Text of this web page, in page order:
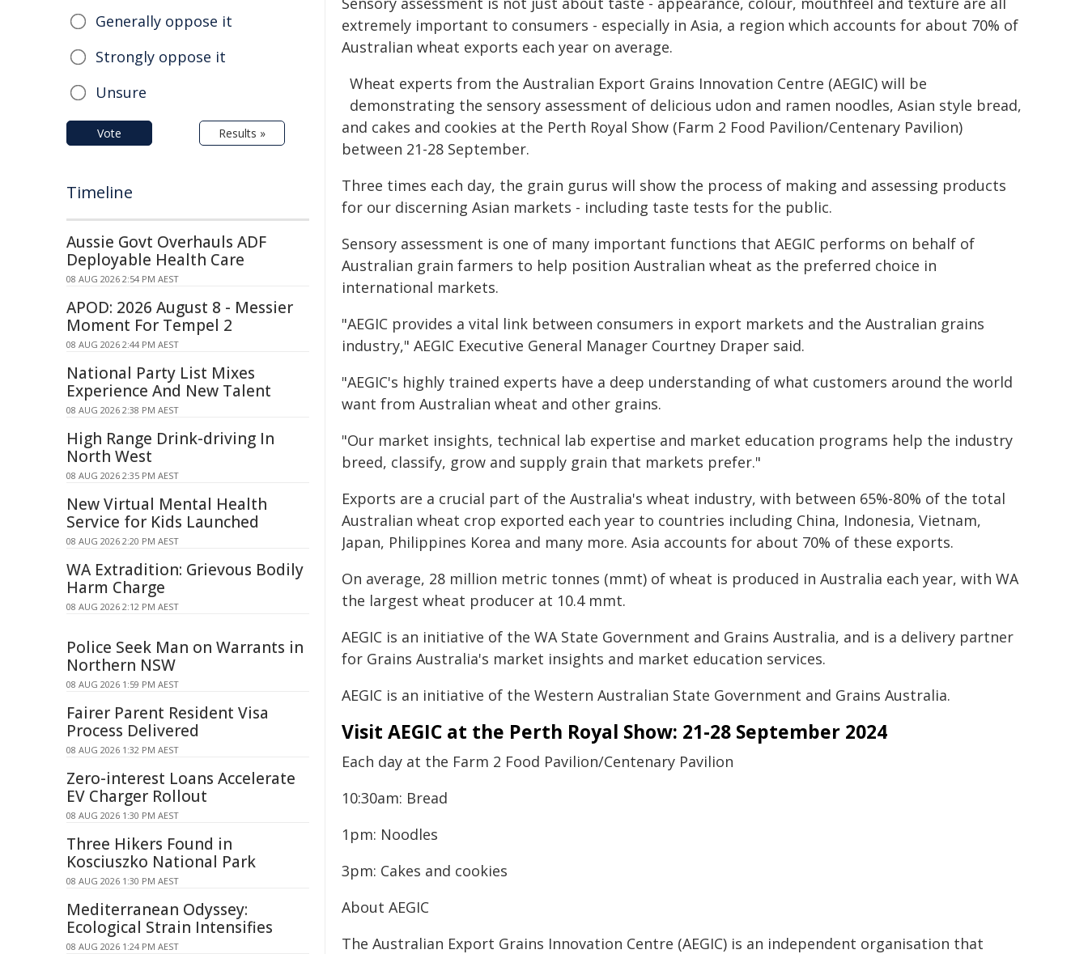
extremely important to consumers - especially in Asia, a region which accounts for about 70% of
Australian wheat exports each year on average.
Wheat experts from the Australian Export Grains Innovation Centre (AEGIC) will be
demonstrating the sensory assessment of delicious udon and ramen noodles, Asian style bread,
and cakes and cookies at the Perth Royal Show (Farm 2 Food Pavilion/Centenary Pavilion)
between 21-28 September.
Three times each day, the grain gurus will show the process of making and assessing products
for our discerning Asian markets - including taste tests for the public.
Sensory assessment is one of many important functions that AEGIC performs on behalf of
Australian grain farmers to help position Australian wheat as the preferred choice in
international markets.
"AEGIC provides a vital link between consumers in export markets and the Australian grains
industry," AEGIC Executive General Manager Courtney Draper said.
"AEGIC's highly trained experts have a deep understanding of what customers around the world
want from Australian wheat and other grains.
"Our market insights, technical lab expertise and market education programs help the industry
breed, classify, grow and supply grain that markets prefer."
Exports are a crucial part of the Australia's wheat industry, with between 65%-80% of the total
Australian wheat crop exported each year to countries including China, Indonesia, Vietnam,
Japan, Philippines Korea and many more. Asia accounts for about 70% of these exports.
On average, 28 million metric tonnes (mmt) of wheat is produced in Australia each year, with WA
the largest wheat producer at 10.4 mmt.
AEGIC is an initiative of the WA State Government and Grains Australia, and is a delivery partner
for Grains Australia's market insights and market education services.
AEGIC is an initiative of the Western Australian State Government and Grains Australia.
Visit AEGIC at the Perth Royal Show: 21-28 September 2024
Each day at the Farm 2 Food Pavilion/Centenary Pavilion
10:30am: Bread
1pm: Noodles
3pm: Cakes and cookies
About AEGIC
The Australian Export Grains Innovation Centre (AEGIC) is an independent organisation that
Generally oppose it
Strongly oppose it
Unsure
Vote Results »
Timeline
Aussie Govt Overhauls ADF
Deployable Health Care
08 AUG 2026 2:54 PM AEST
APOD: 2026 August 8 - Messier
Moment For Tempel 2
08 AUG 2026 2:44 PM AEST
National Party List Mixes
Experience And New Talent
08 AUG 2026 2:38 PM AEST
High Range Drink-driving In
North West
08 AUG 2026 2:35 PM AEST
New Virtual Mental Health
Service for Kids Launched
08 AUG 2026 2:20 PM AEST
WA Extradition: Grievous Bodily
Harm Charge
08 AUG 2026 2:12 PM AEST
Police Seek Man on Warrants in
Northern NSW
08 AUG 2026 1:59 PM AEST
Fairer Parent Resident Visa
Process Delivered
08 AUG 2026 1:32 PM AEST
Zero-interest Loans Accelerate
EV Charger Rollout
08 AUG 2026 1:30 PM AEST
Three Hikers Found in
Kosciuszko National Park
08 AUG 2026 1:30 PM AEST
Mediterranean Odyssey:
Ecological Strain Intensifies
08 AUG 2026 1:24 PM AEST